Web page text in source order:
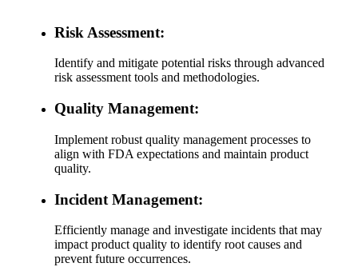
Risk Assessment:
Identify and mitigate potential risks through advanced
risk assessment tools and methodologies.
Quality Management:
Implement robust quality management processes to
align with FDA expectations and maintain product
quality.
Incident Management:
Efficiently manage and investigate incidents that may
impact product quality to identify root causes and
prevent future occurrences.